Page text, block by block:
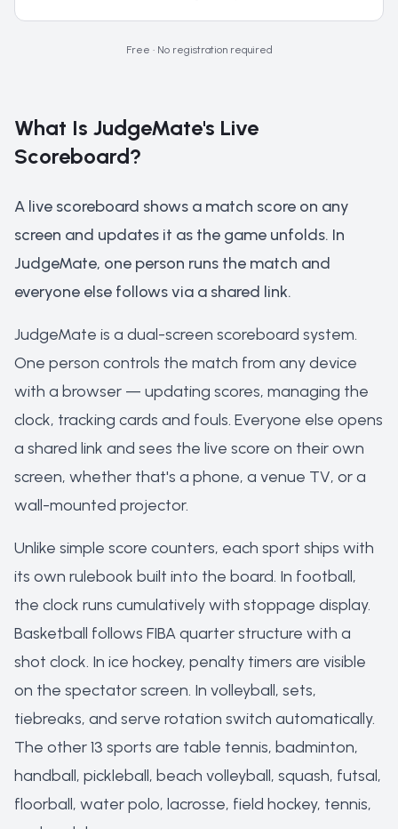
Free • No registration required
What Is JudgeMate's Live
Scoreboard?
A live scoreboard shows a match score on any
screen and updates it as the game unfolds. In
JudgeMate, one person runs the match and
everyone else follows via a shared link.
JudgeMate is a dual-screen scoreboard system.
One person controls the match from any device
with a browser — updating scores, managing the
clock, tracking cards and fouls. Everyone else opens
a shared link and sees the live score on their own
screen, whether that's a phone, a venue TV, or a
wall-mounted projector.
Unlike simple score counters, each sport ships with
its own rulebook built into the board. In football,
the clock runs cumulatively with stoppage display.
Basketball follows FIBA quarter structure with a
shot clock. In ice hockey, penalty timers are visible
on the spectator screen. In volleyball, sets,
tiebreaks, and serve rotation switch automatically.
The other 13 sports are table tennis, badminton,
handball, pickleball, beach volleyball, squash, futsal,
floorball, water polo, lacrosse, field hockey, tennis,